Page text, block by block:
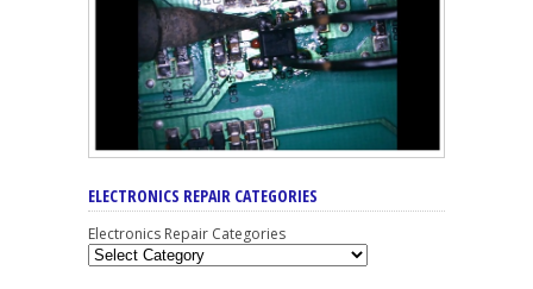
ELECTRONICS REPAIR CATEGORIES
Electronics Repair Categories